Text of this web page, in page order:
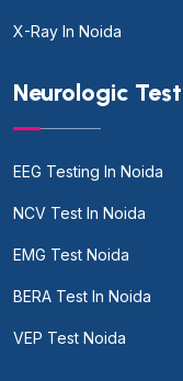
X-Ray In Noida
Neurologic Test
EEG Testing In Noida
NCV Test In Noida
EMG Test Noida
BERA Test In Noida
VEP Test Noida